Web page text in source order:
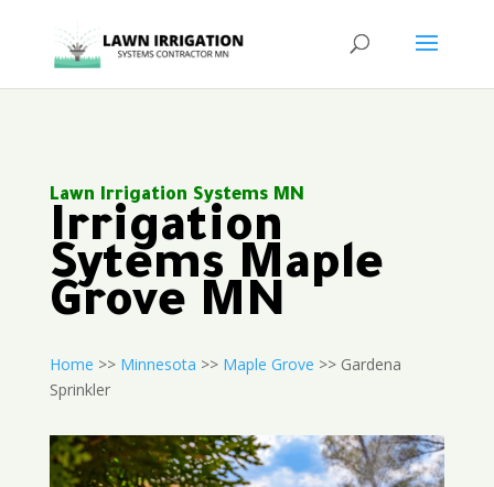
Lawn Irrigation Systems MN
Irrigation
Sytems Maple
Grove MN
Home >> Minnesota >> Maple Grove >> Gardena
Sprinkler